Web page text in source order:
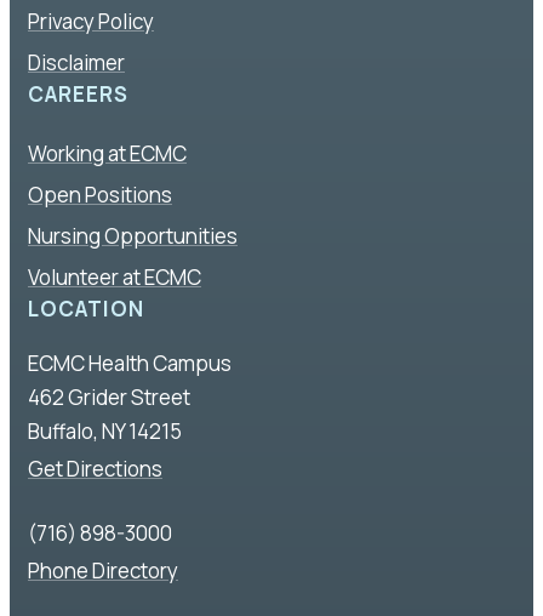
Privacy Policy
Disclaimer
CAREERS
Working at ECMC
Open Positions
Nursing Opportunities
Volunteer at ECMC
LOCATION
ECMC Health Campus
462 Grider Street
Buffalo, NY 14215
Get Directions
(716) 898-3000
Phone Directory